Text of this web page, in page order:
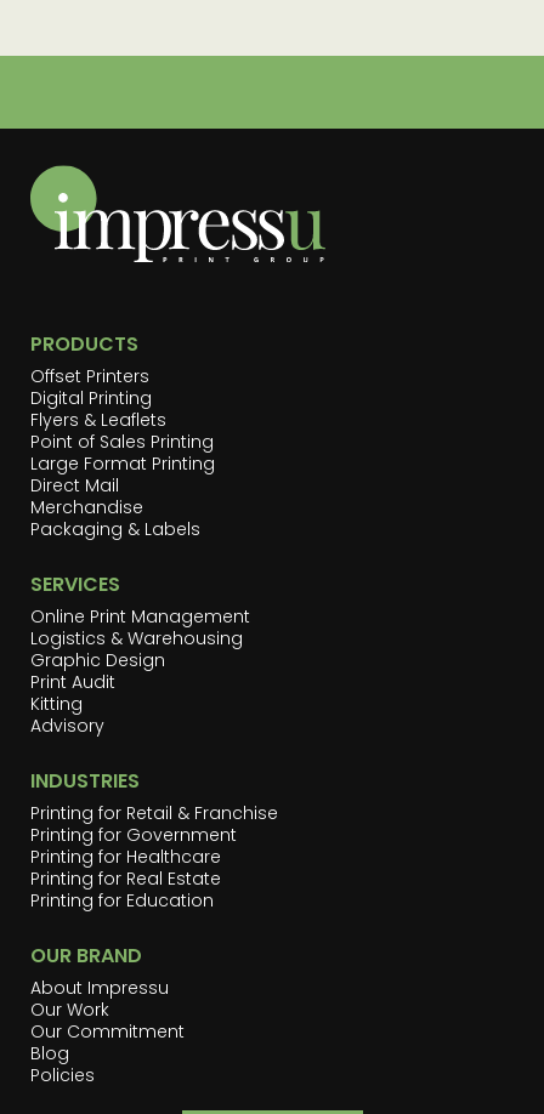
PRODUCTS
Offset Printers
Digital Printing
Flyers & Leaflets
Point of Sales Printing
Large Format Printing
Direct Mail
Merchandise
Packaging & Labels
SERVICES
Online Print Management
Logistics & Warehousing
Graphic Design
Print Audit
Kitting
Advisory
INDUSTRIES
Printing for Retail & Franchise
Printing for Government
Printing for Healthcare
Printing for Real Estate
Printing for Education
OUR BRAND
About Impressu
Our Work
Our Commitment
Blog
Policies